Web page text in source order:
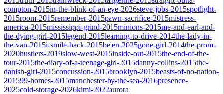
compton-2015in-the-blink-of-an-eye-2026steve-jobs-2015spotlight-
2015room-2015remember-2015pawn-sacrifice-2015mistress-
america-2015mississippi-grind-2015minions-2015me-and-earl-and-
the-dying-girl-2015legend-2015learning-to-drive-2014the-lady-in-
the-van-2015i-smile-back-2015belen-2025gone-girl-2014the-prom-
2020hustlers-2019slow-west-2015inside-out-2015the-end-of-the-
tour-2015the-diary-of-a-teenage-girl-2015danny-collins-2015the-
danish-girl-2015concussion-2015brooklyn-2015beasts-of-no-nation-
201599-homes-2015manchester-by-the-sea-2016presence-
2025cold-storage-2026kimi-2022aurora